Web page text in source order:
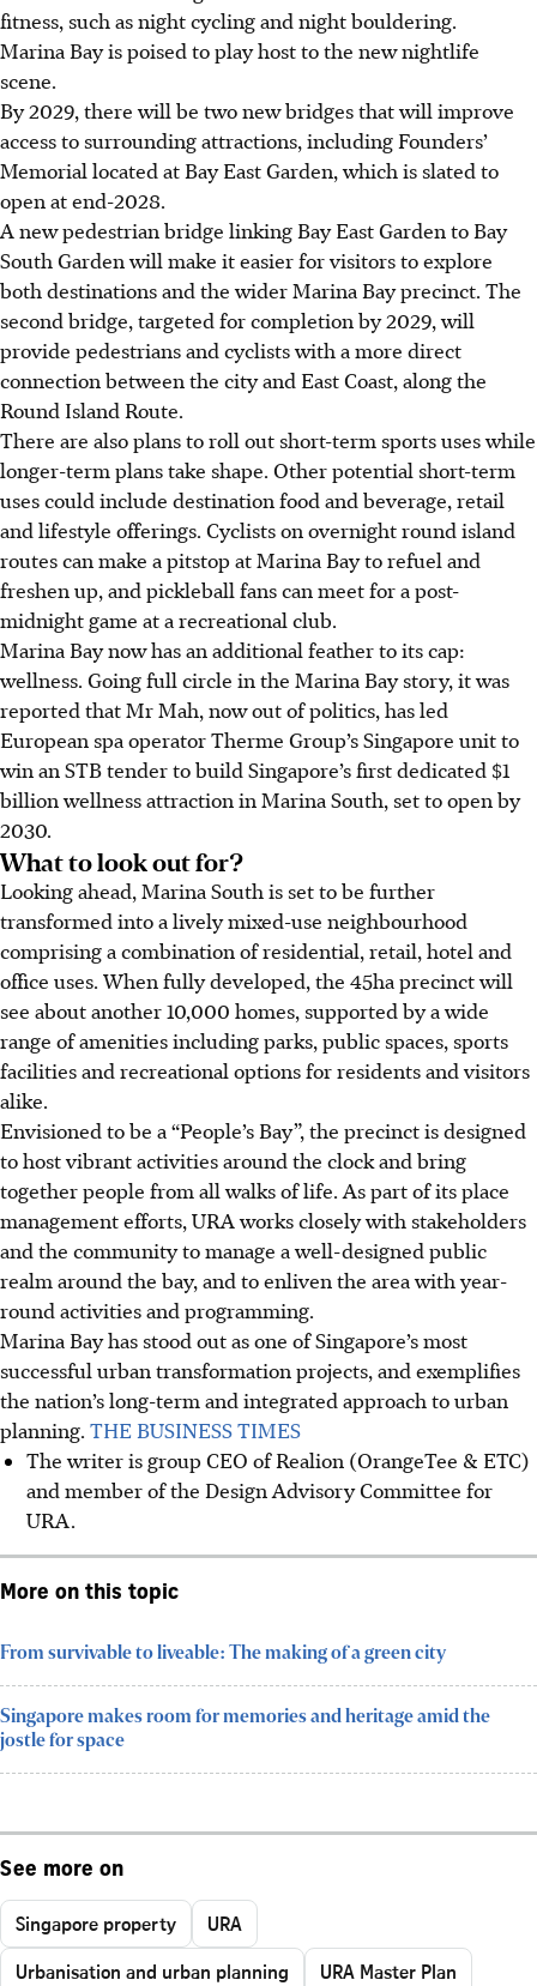
fitness, such as night cycling and night bouldering.
Marina Bay is poised to play host to the new nightlife
scene.
By 2029, there will be two new bridges that will improve
access to surrounding attractions, including Founders’
Memorial located at Bay East Garden, which is slated to
open at end-2028.
A new pedestrian bridge linking Bay East Garden to Bay
South Garden will make it easier for visitors to explore
both destinations and the wider Marina Bay precinct. The
second bridge, targeted for completion by 2029, will
provide pedestrians and cyclists with a more direct
connection between the city and East Coast, along the
Round Island Route.
There are also plans to roll out short-term sports uses while
longer-term plans take shape. Other potential short-term
uses could include destination food and beverage, retail
and lifestyle offerings. Cyclists on overnight round island
routes can make a pitstop at Marina Bay to refuel and
freshen up, and pickleball fans can meet for a post-
midnight game at a recreational club.
Marina Bay now has an additional feather to its cap:
wellness. Going full circle in the Marina Bay story, it was
reported that Mr Mah, now out of politics, has led
European spa operator Therme Group’s Singapore unit to
win an STB tender to build Singapore’s first dedicated $1
billion wellness attraction in Marina South, set to open by
2030.
What to look out for?
Looking ahead, Marina South is set to be further
transformed into a lively mixed-use neighbourhood
comprising a combination of residential, retail, hotel and
office uses. When fully developed, the 45ha precinct will
see about another 10,000 homes, supported by a wide
range of amenities including parks, public spaces, sports
facilities and recreational options for residents and visitors
alike.
Envisioned to be a “People’s Bay”, the precinct is designed
to host vibrant activities around the clock and bring
together people from all walks of life. As part of its place
management efforts, URA works closely with stakeholders
and the community to manage a well-designed public
realm around the bay, and to enliven the area with year-
round activities and programming.
Marina Bay has stood out as one of Singapore’s most
successful urban transformation projects, and exemplifies
the nation’s long-term and integrated approach to urban
planning. THE BUSINESS TIMES
The writer is group CEO of Realion (OrangeTee & ETC)
and member of the Design Advisory Committee for
URA.
More on this topic
From survivable to liveable: The making of a green city
Singapore makes room for memories and heritage amid the
jostle for space
See more on
Singapore property
URA
Urbanisation and urban planning
URA Master Plan